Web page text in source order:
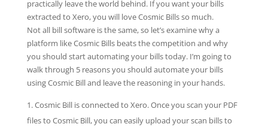
practically leave the world behind. If you want your bills
extracted to Xero, you will love Cosmic Bills so much.
Not all bill software is the same, so let’s examine why a
platform like Cosmic Bills beats the competition and why
you should start automating your bills today. I’m going to
walk through 5 reasons you should automate your bills
using Cosmic Bill and leave the reasoning in your hands.
Cosmic Bill is connected to Xero. Once you scan your PDF
files to Cosmic Bill, you can easily upload your scan bills to